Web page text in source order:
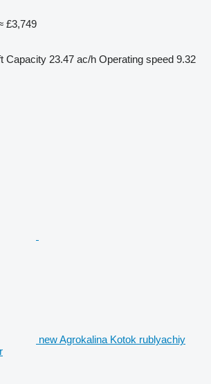
£3,749
Capacity 23.47 ac/h Operating speed 9.32
new Agrokalina Kotok rublyachiy